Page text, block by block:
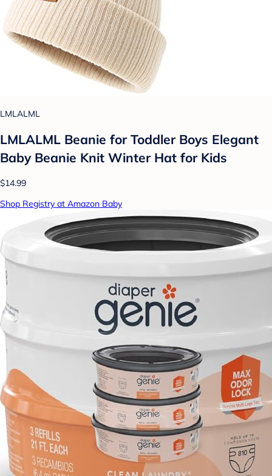
LMLALML
LMLALML Beanie for Toddler Boys Elegant
Baby Beanie Knit Winter Hat for Kids
$14.99
Shop Registry at Amazon Baby